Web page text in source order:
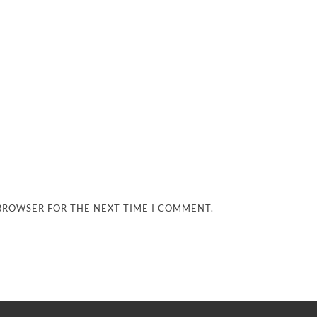
FOR THE NEXT TIME I COMMENT.